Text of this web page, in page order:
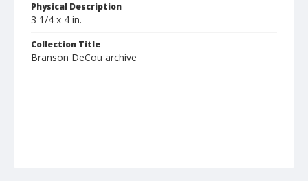
Physical Description
3 1/4 x 4 in.
Collection Title
Branson DeCou archive